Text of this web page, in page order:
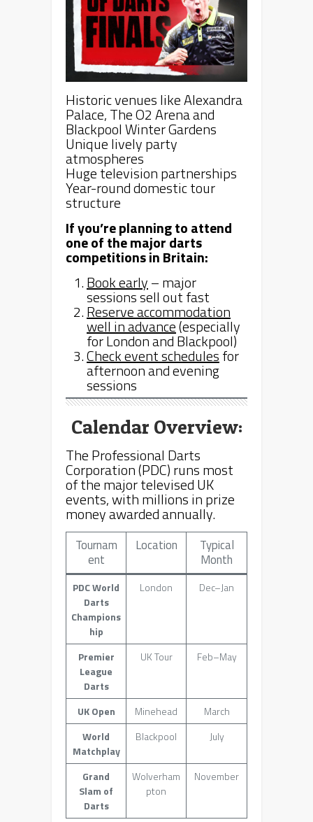
Historic venues like Alexandra
Palace, The O2 Arena and
Blackpool Winter Gardens
Unique lively party
atmospheres
Huge television partnerships
Year-round domestic tour
structure
If you’re planning to attend
one of the major darts
competitions in Britain:
Book early– major
sessions sell out fast
Reserve accommodation
well in advance(especially
for London and Blackpool)
Check event schedulesfor
afternoon and evening
sessions
Calendar Overview:
The Professional Darts
Corporation (PDC) runs most
of the major televised UK
events, with millions in prize
money awarded annually.
Tournam
ent
Location
Typical
Month
PDC World
Darts
Champions
hip
London Dec–Jan
Premier
League
Darts
UK Tour Feb–May
UK Open Minehead
March
World
Matchplay
Blackpool July
Grand
Slam of
Darts
Wolverham
pton
November